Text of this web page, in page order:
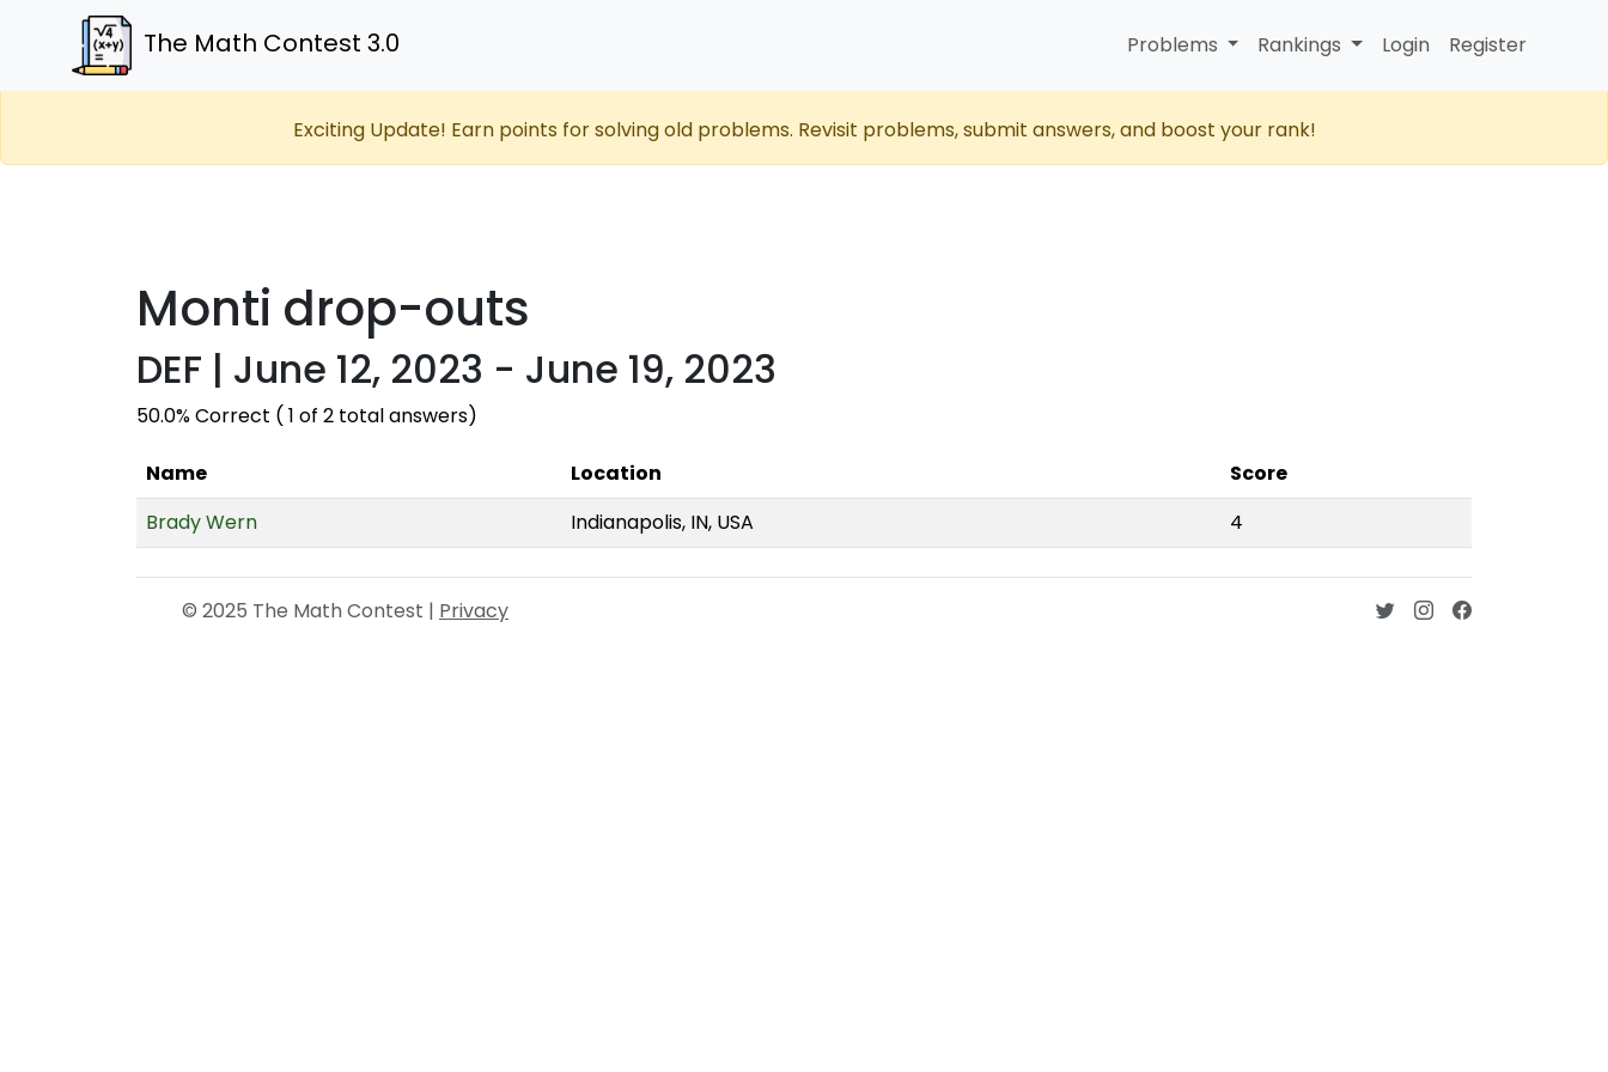
The Math Contest 3.0 Problems Rankings Login Register
Exciting Update! Earn points for solving old problems. Revisit problems, submit answers, and boost your rank!
Monti drop-outs
DEF | June 12, 2023 - June 19, 2023
50.0% Correct ( 1 of 2 total answers)
Name Location
Score
Brady Wern
Indianapolis, IN, USA 4
© 2025 The Math Contest | Privacy